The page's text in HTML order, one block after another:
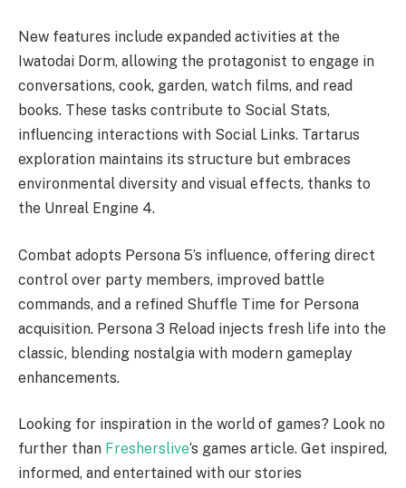
New features include expanded activities at the
Iwatodai Dorm, allowing the protagonist to engage in
conversations, cook, garden, watch films, and read
books. These tasks contribute to Social Stats,
influencing interactions with Social Links. Tartarus
exploration maintains its structure but embraces
environmental diversity and visual effects, thanks to
the Unreal Engine 4.
Combat adopts Persona 5’s influence, offering direct
control over party members, improved battle
commands, and a refined Shuffle Time for Persona
acquisition. Persona 3 Reload injects fresh life into the
classic, blending nostalgia with modern gameplay
enhancements.
Looking for inspiration in the world of games? Look no
further than Fresherslive‘s games article. Get inspired,
informed, and entertained with our stories